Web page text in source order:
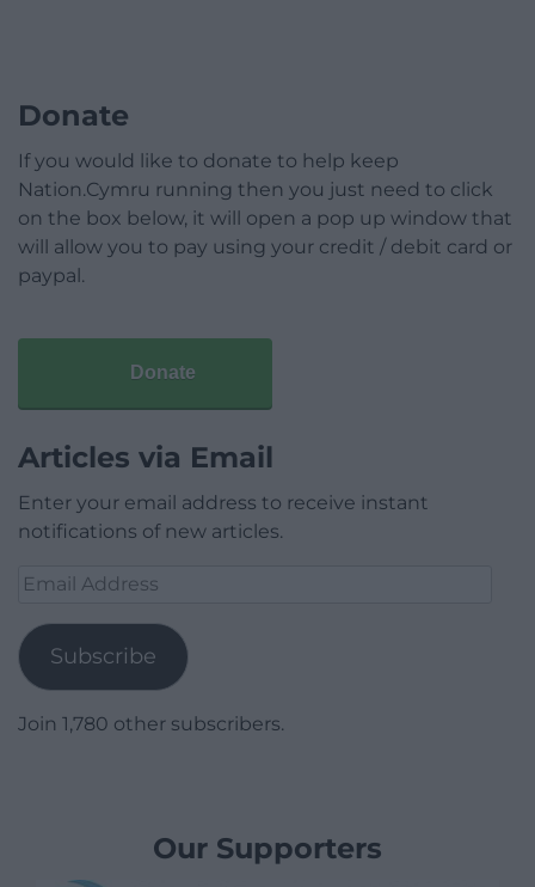
Donate
If you would like to donate to help keep
Nation.Cymru running then you just need to click
on the box below, it will open a pop up window that
will allow you to pay using your credit / debit card or
paypal.
Donate
Articles via Email
Enter your email address to receive instant
notifications of new articles.
Email
Subscribe
Join 1,780 other subscribers.
Our Supporters